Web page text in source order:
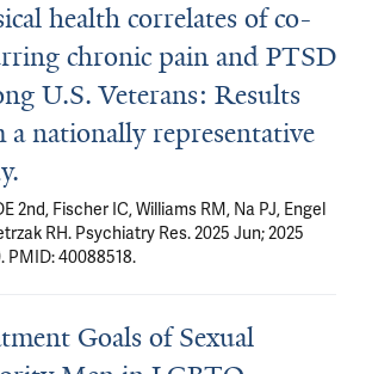
health correlates of co-
chronic pain and PTSD
U.S. Veterans: Results
a nationally representative
2nd, Fischer IC, Williams RM, Na PJ, Engel
RH. Psychiatry Res. 2025 Jun; 2025
PMID: 40088518.
Goals of Sexual